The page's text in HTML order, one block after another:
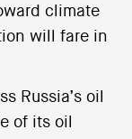
climate
will fare in
Russia’s oil
of its oil